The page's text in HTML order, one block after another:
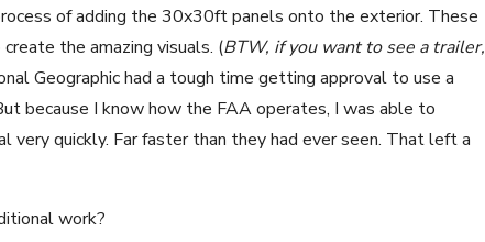
of adding the 30x30ft panels onto the exterior. These
the amazing visuals. (BTW, if you want to see a trailer,
Geographic had a tough time getting approval to use a
because I know how the FAA operates, I was able to
quickly. Far faster than they had ever seen. That left a
work?